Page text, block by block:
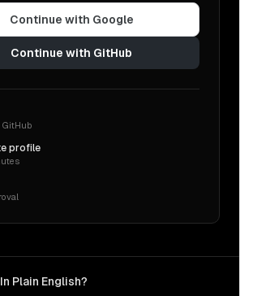
Continue with Google
Continue with GitHub
GitHub
profile
Plain English?